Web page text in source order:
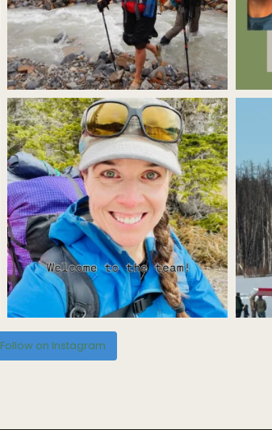
Follow on Instagram